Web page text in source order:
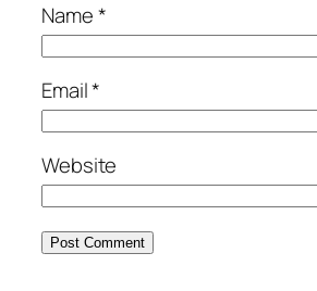
Name*
Email*
Website